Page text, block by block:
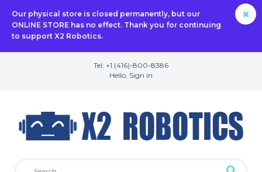
Our physical store is closed permanently, but our
ONLINE STORE has no effect. Thank you for continuing
to support X2 Robotics.
Tel: +1 (416)-800-8386
Hello, Sign in